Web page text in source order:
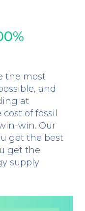
the most
and
at
of fossil
win. Our
get the best
get the
supply